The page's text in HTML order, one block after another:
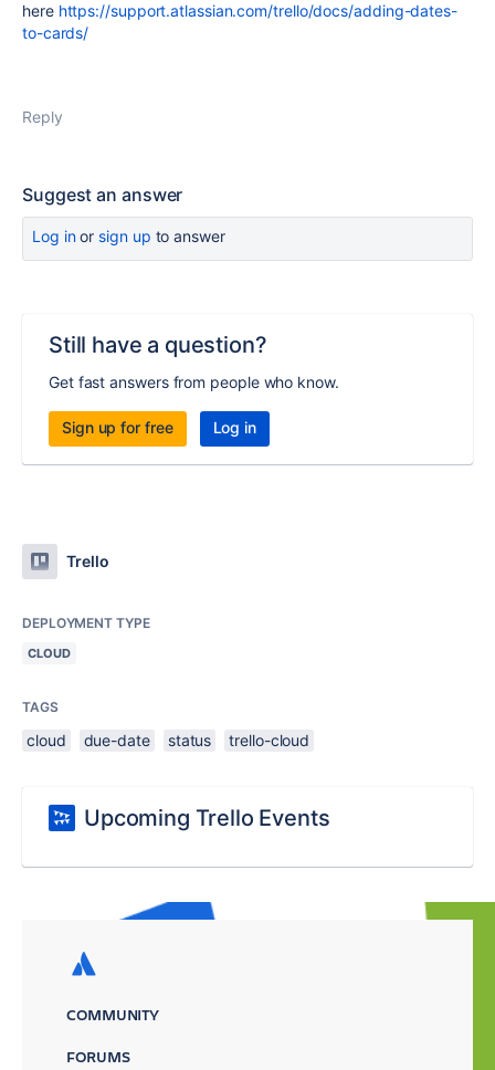
here https://support.atlassian.com/trello/docs/adding-dates-
to-cards/
Reply
Suggest an answer
Log inor sign up to answer
Still have a question?
Get fast answers from people who know.
Sign up for free Log in
Trello
DEPLOYMENT TYPE
CLOUD
TAGS
cloud due-date status trello-cloud
Upcoming Trello Events
COMMUNITY
FORUMS